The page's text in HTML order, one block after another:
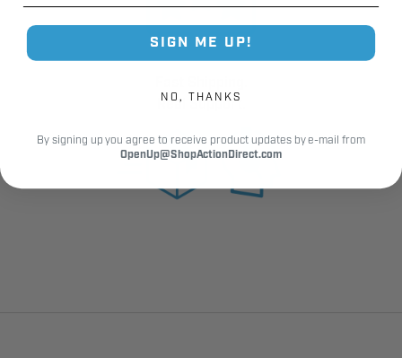
Real Support.
SIGN ME UP!
NO, THANKS
By signing up you agree to receive product updates by e-mail from
OpenUp@ShopActionDirect.com